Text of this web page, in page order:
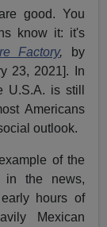
good. You
know it: it's
Factory, by
23, 2021]. In
U.S.A. is still
Americans
outlook.
of the
in the news,
hours of
Mexican